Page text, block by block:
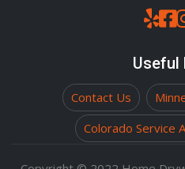
Useful
Contact Us
Colorado Service